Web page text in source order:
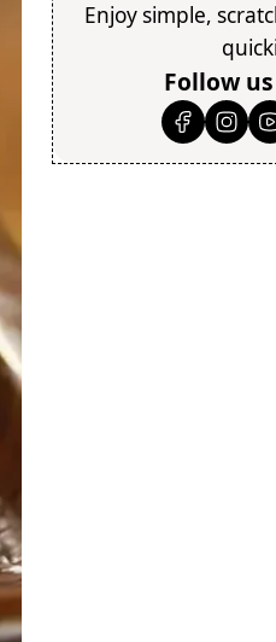
Enjoy simple,
Follow